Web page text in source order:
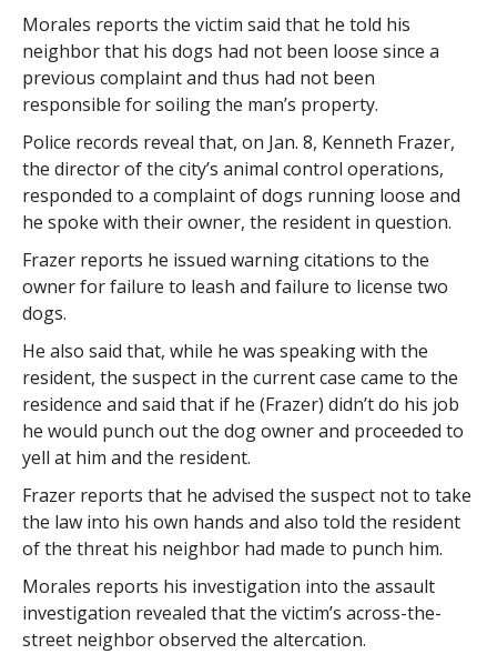
Morales reports the victim said that he told his
neighbor that his dogs had not been loose since a
previous complaint and thus had not been
responsible for soiling the man’s property.
Police records reveal that, on Jan. 8, Kenneth Frazer,
the director of the city’s animal control operations,
responded to a complaint of dogs running loose and
he spoke with their owner, the resident in question.
Frazer reports he issued warning citations to the
owner for failure to leash and failure to license two
dogs.
He also said that, while he was speaking with the
resident, the suspect in the current case came to the
residence and said that if he (Frazer) didn’t do his job
he would punch out the dog owner and proceeded to
yell at him and the resident.
Frazer reports that he advised the suspect not to take
the law into his own hands and also told the resident
of the threat his neighbor had made to punch him.
Morales reports his investigation into the assault
investigation revealed that the victim’s across-the-
street neighbor observed the altercation.